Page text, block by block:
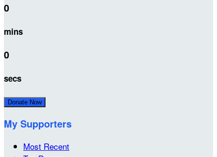
0
mins
0
secs
Donate Now
My Supporters
Most Recent